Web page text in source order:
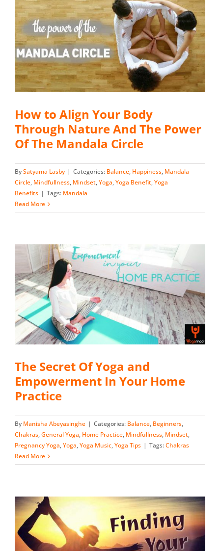
How to Align Your Body
Through Nature And The Power
Of The Mandala Circle
BySatyama Lasby | Categories: Balance, Happiness, Mandala
Circle, Mindfullness, Mindset,Yoga,Yoga Benefit,Yoga
Benefits | Tags: Mandala
Read More
The Secret Of Yoga and
Empowerment In Your Home
Practice
By Manisha Abeyasinghe | Categories: Balance, Beginners,
Chakras,General Yoga, Home Practice, Mindfullness, Mindset,
Pregnancy Yoga,Yoga,Yoga Music,Yoga Tips | Tags:Chakras
Read More